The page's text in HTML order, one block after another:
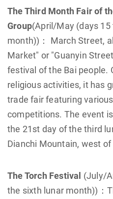
The Third Month Fair of
Group(April/May (days
month))： March Street,
Market" or "Guanyin
festival of the Bai people.
religious activities, it has
trade fair featuring
competitions. The event
the 21st day of the third
Dianchi Mountain, west of
The Torch Festival (July/
the sixth lunar month))：